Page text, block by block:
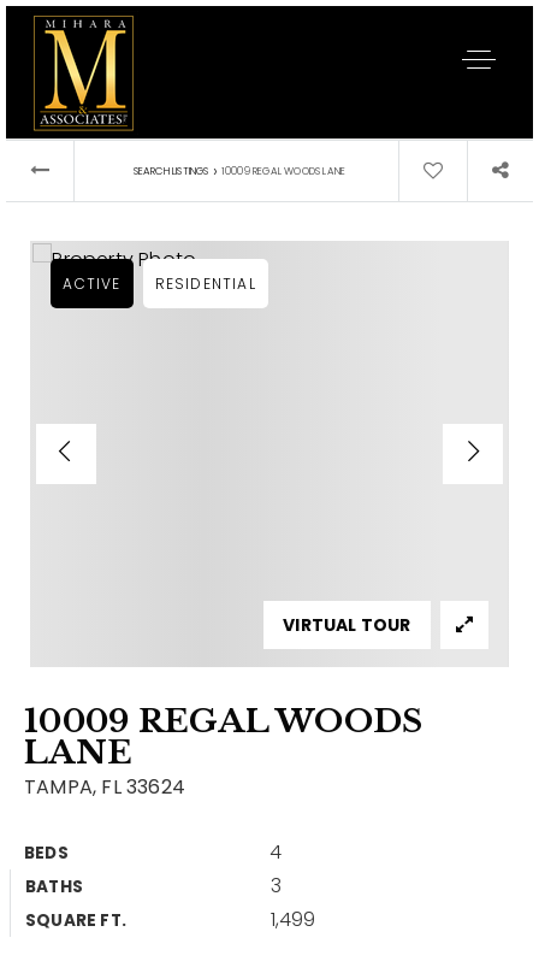
Buy A Home
Sell A Home
Home Valuation
Why Choose Us
Get In Touch
Sold Listings
VIP Home Search
SEARCH LISTINGS › 10009 REGAL WOODS LANE
10009 REGAL WOODS
LANE
TAMPA, FL 33624
BEDS 4
BATHS 3
SQUARE FT. 1,499
ACTIVE RESIDENTIAL
VIRTUAL TOUR